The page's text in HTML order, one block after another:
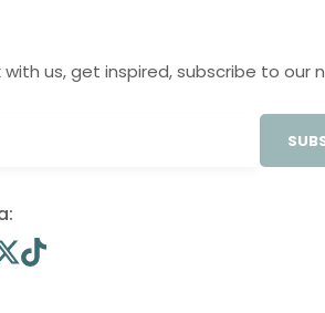
us, get inspired, subscribe to our